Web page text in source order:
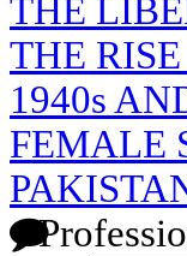
THE
THE
1940s
FEMALE